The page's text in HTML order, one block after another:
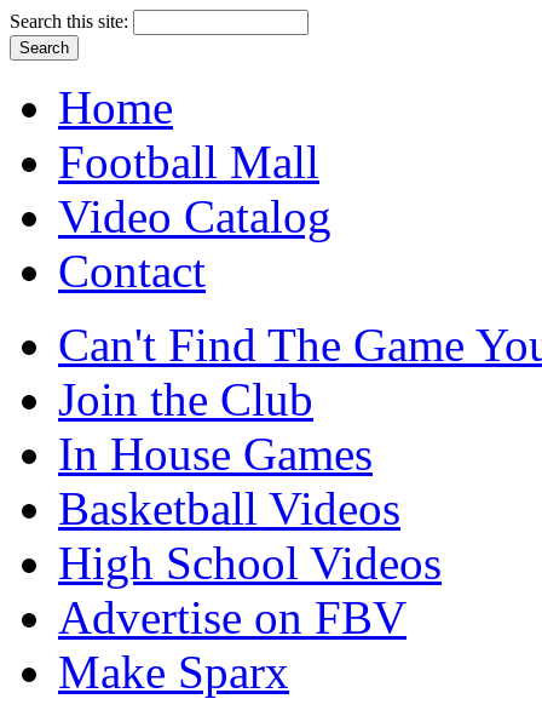
Search this site:
Home
Football Mall
Video Catalog
Contact
Can't Find The Game
Join the Club
In House Games
Basketball Videos
High School Videos
Advertise on FBV
Make Sparx